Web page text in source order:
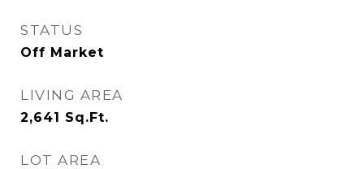
STATUS
Off Market
LIVING AREA
2,641 Sq.Ft.
LOT AREA